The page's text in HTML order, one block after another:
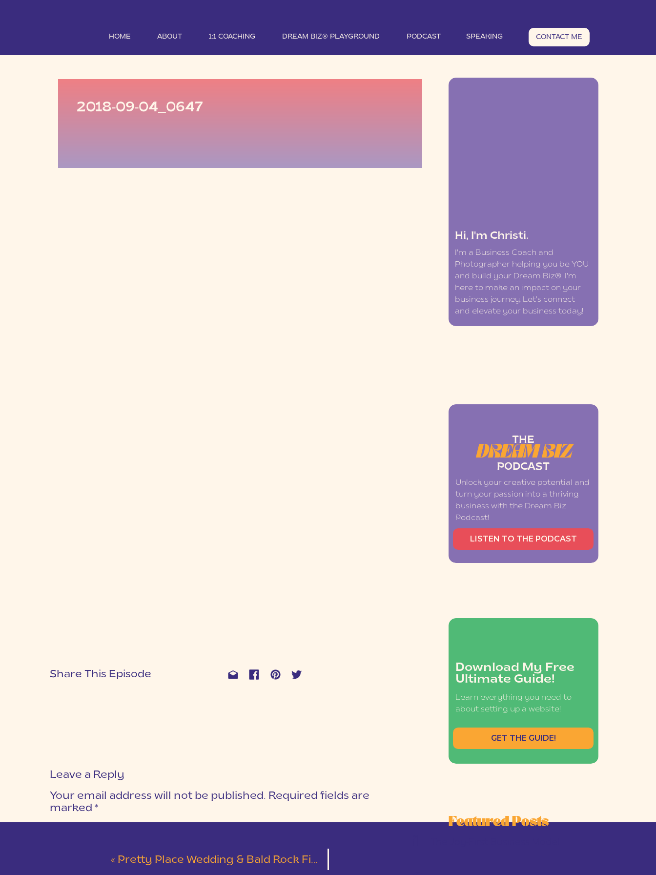
HOME ABOUT PODCAST SPEAKING CONTACT ME
1:1 COACHING DREAM BIZ® PLAYGROUND
Hi, I'm Christi.
I'm a Business Coach and
Photographer helping you be YOU
and build your Dream Biz®. I'm
here to make an impact on your
business journey. Let's connect
and elevate your business today!
Download My Free
Ultimate Guide!
Learn everything you need to
about setting up a website!
GET THE GUIDE!
Featured Posts
THE
DREAM BIZ
PODCAST
Unlock your creative potential and
turn your passion into a thriving
business with the Dream Biz
Podcast!
LISTEN TO THE PODCAST
2018-09-04_0647
Share This Episode
Leave a Reply
Your email address will not be published. Required fields are
marked *
« Pretty Place Wedding & Bald Rock First Look